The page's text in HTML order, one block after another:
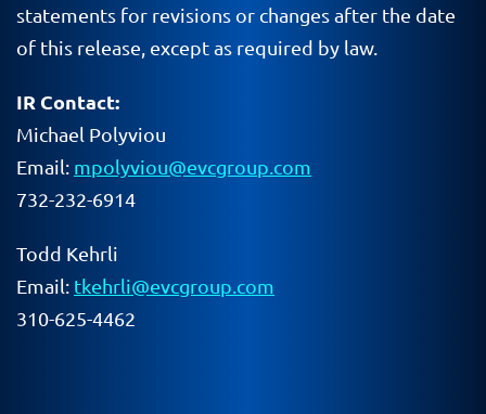
statements for revisions or changes after the date
of this release, except as required by law.
IR Contact:
Michael Polyviou
Email: mpolyviou@evcgroup.com
732-232-6914
Todd Kehrli
Email: tkehrli@evcgroup.com
310-625-4462